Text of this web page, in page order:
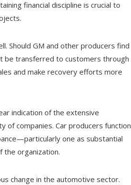
financial discipline is crucial to
Should GM and other producers find
be transferred to customers through
and make recovery efforts more
indication of the extensive
of companies. Car producers function
one as substantial
the organization.
change in the automotive sector.